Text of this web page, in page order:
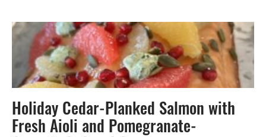
Holiday Cedar-Planked Salmon with
Fresh Aioli and Pomegranate-